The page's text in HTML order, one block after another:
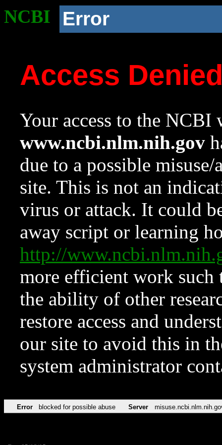
NCBI Error
Access
Your access to the NCBI
www.ncbi.nlm.nih.gov
due to a possible
site. This is not an
virus or attack. It could
away script or learning
http://
more efficient work such
the ability of other
restore access and
our site to avoid this in
system administrator
Error blocked for possible abuse Server